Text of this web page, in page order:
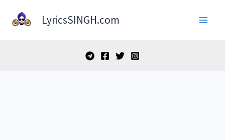
LyricsSINGH.com